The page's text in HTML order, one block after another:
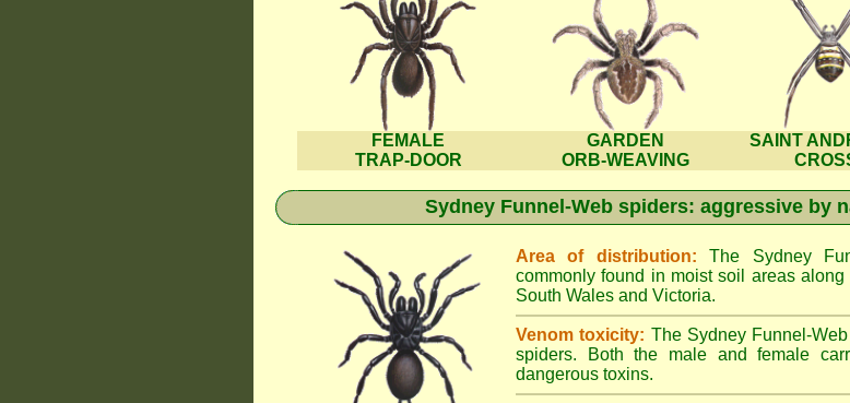
FEMALE
TRAP-DOOR
GARDEN
ORB-WEAVING
SAINT
Sydney Funnel-Web spiders: aggressive by
Area of distribution: The Sydney
commonly found in moist soil areas
South Wales and Victoria.
Venom toxicity: The Sydney Funnel-
spiders. Both the male and female
dangerous toxins.